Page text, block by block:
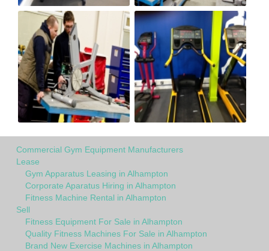
Commercial Gym Equipment Manufacturers
Lease
Gym Apparatus Leasing in Alhampton
Corporate Aparatus Hiring in Alhampton
Fitness Machine Rental in Alhampton
Sell
Fitness Equipment For Sale in Alhampton
Quality Fitness Machines For Sale in Alhampton
Brand New Exercise Machines in Alhampton